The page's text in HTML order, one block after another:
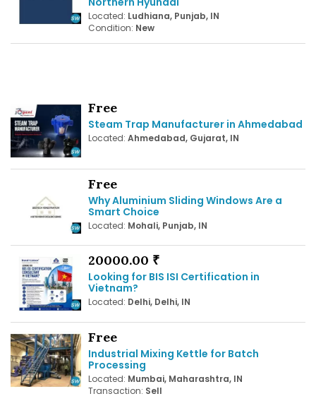
Located: Ludhiana, Punjab, IN
Condition: New
Free
Steam Trap Manufacturer in Ahmedabad
Located: Ahmedabad, Gujarat, IN
Free
Why Aluminium Sliding Windows Are a
Smart Choice
Located: Mohali, Punjab, IN
20000.00 ₹
Looking for BIS ISI Certification in
Vietnam?
Located: Delhi, Delhi, IN
Free
Industrial Mixing Kettle for Batch
Processing
Located: Mumbai, Maharashtra, IN
Transaction: Sell